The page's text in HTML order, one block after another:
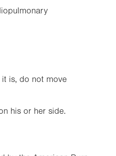
is, do not move
his or her side.